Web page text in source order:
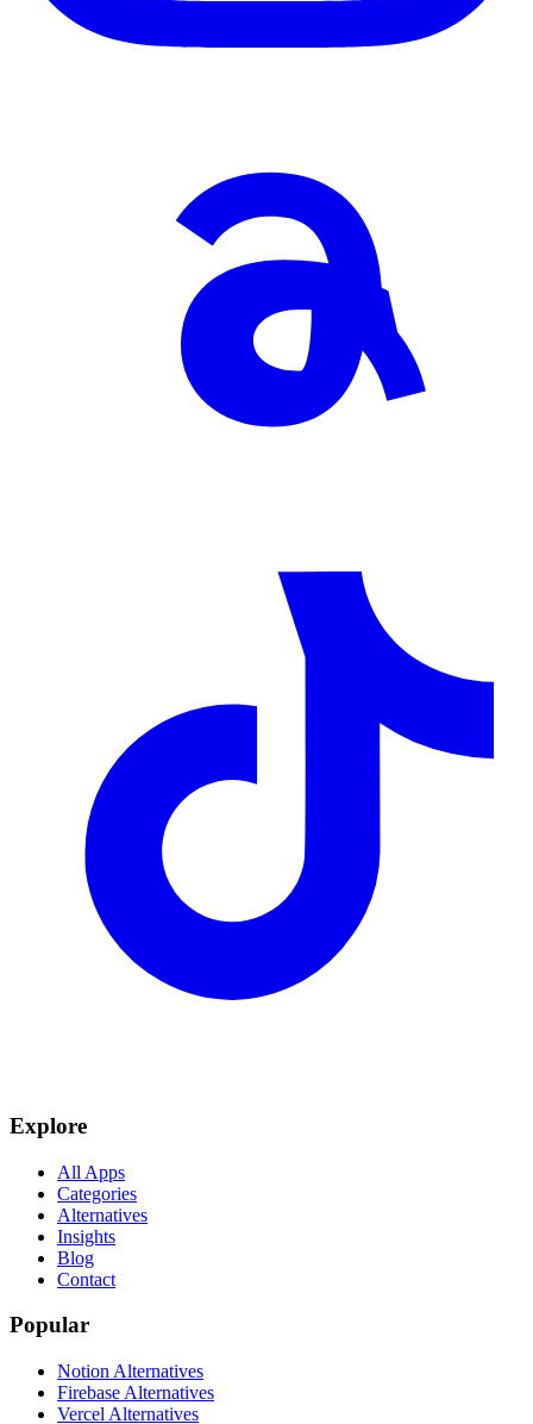
Explore
All Apps
Categories
Alternatives
Insights
Blog
Contact
Popular
Notion Alternatives
Firebase Alternatives
Vercel Alternatives